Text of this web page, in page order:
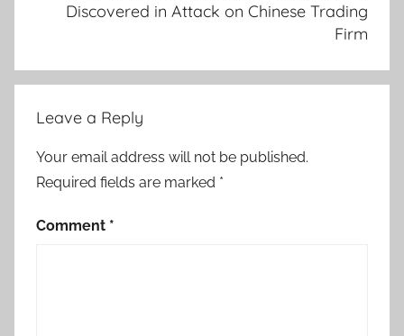
Discovered in Attack on Chinese Trading
Firm
Leave a Reply
Your email address will not be published.
Required fields are marked *
Comment *